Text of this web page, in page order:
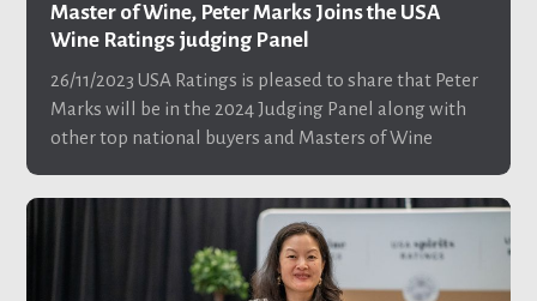
Master of Wine, Peter Marks Joins the USA
Wine Ratings judging Panel
26/11/2023 USA Ratings is pleased to share that Peter
Marks will be in the 2024 Judging Panel along with
other top national buyers and Masters of Wine